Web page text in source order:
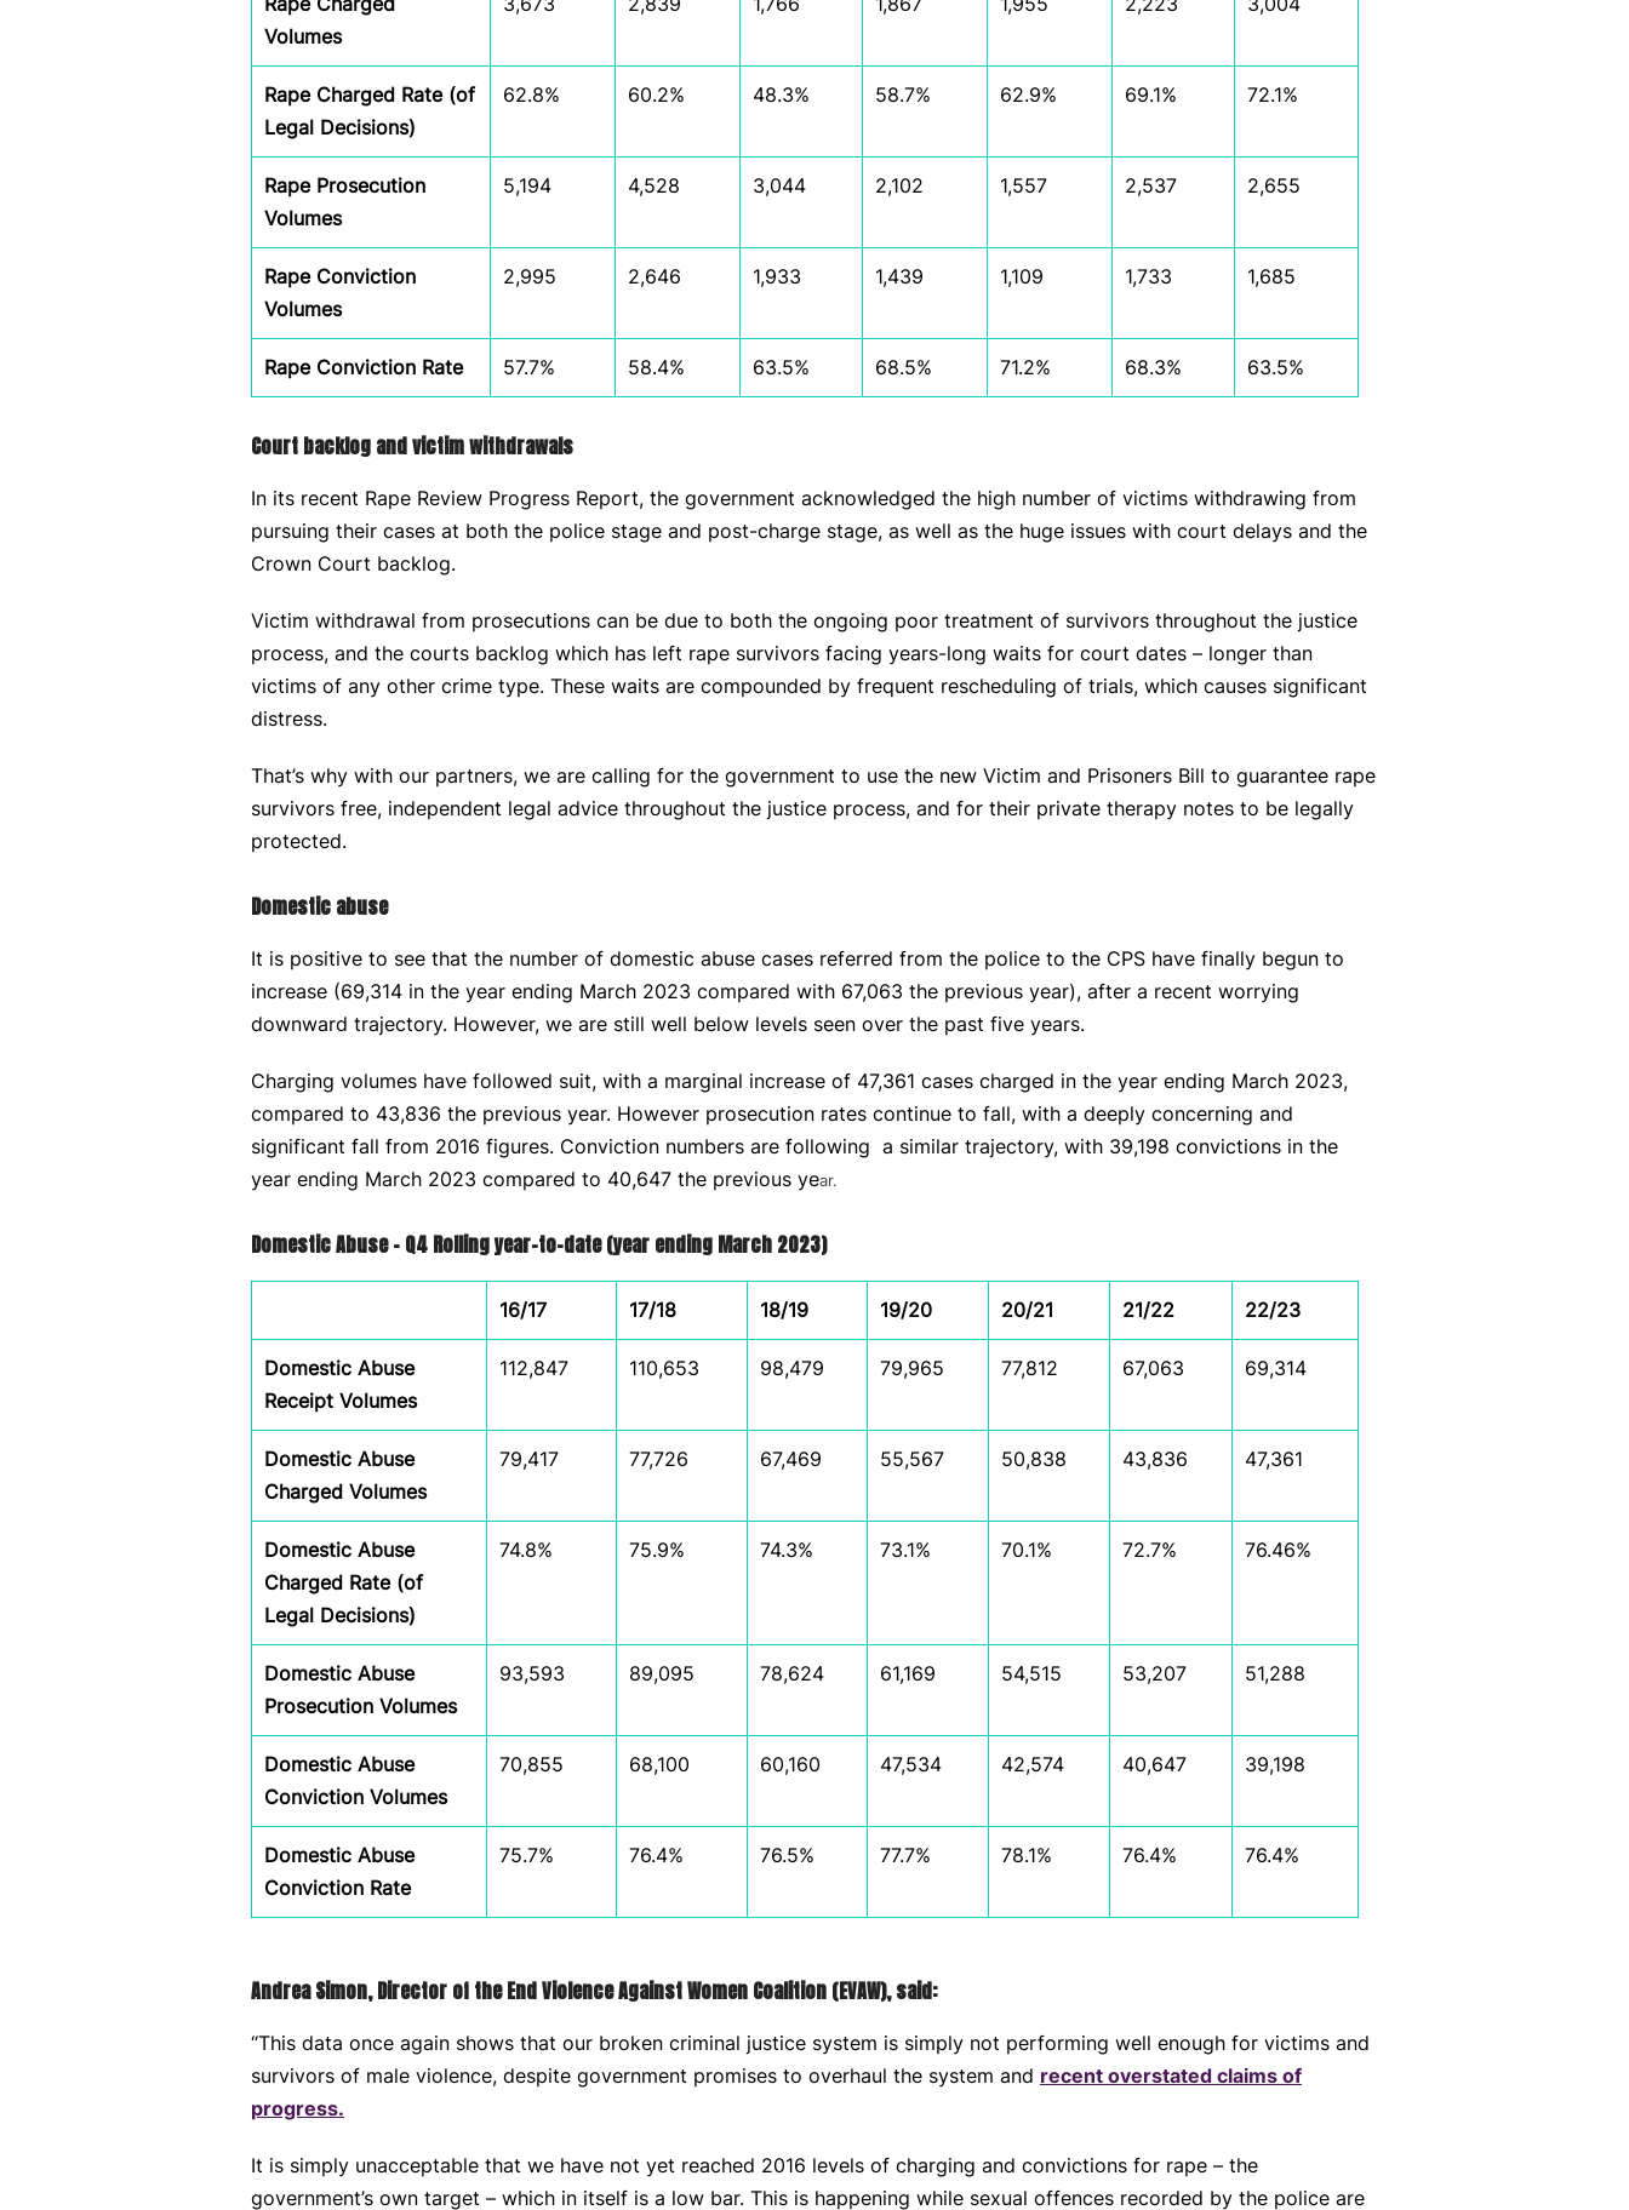
Volumes
Rape Charged Rate (of
Legal Decisions)
62.8% 60.2% 48.3% 58.7% 62.9% 69.1% 72.1%
Rape Prosecution
Volumes
5,194 4,528 3,044 2,102 1,557 2,537 2,655
Rape Conviction
Volumes
2,995 2,646 1,933 1,439 1,109 1,733 1,685
Rape Conviction Rate 57.7% 58.4% 63.5% 68.5% 71.2% 68.3% 63.5%
Court backlog and victim withdrawals
In its recent Rape Review Progress Report, the government acknowledged the high number of victims withdrawing from
pursuing their cases at both the police stage and post-charge stage, as well as the huge issues with court delays and the
Crown Court backlog.
Victim withdrawal from prosecutions can be due to both the ongoing poor treatment of survivors throughout the justice
process, and the courts backlog which has left rape survivors facing years-long waits for court dates – longer than
victims of any other crime type. These waits are compounded by frequent rescheduling of trials, which causes significant
distress.
That’s why with our partners, we are calling for the government to use the new Victim and Prisoners Bill to guarantee rape
survivors free, independent legal advice throughout the justice process, and for their private therapy notes to be legally
protected.
Domestic abuse
It is positive to see that the number of domestic abuse cases referred from the police to the CPS have finally begun to
increase (69,314 in the year ending March 2023 compared with 67,063 the previous year), after a recent worrying
downward trajectory. However, we are still well below levels seen over the past five years.
Charging volumes have followed suit, with a marginal increase of 47,361 cases charged in the year ending March 2023,
compared to 43,836 the previous year. However prosecution rates continue to fall, with a deeply concerning and
significant fall from 2016 figures. Conviction numbers are following a similar trajectory, with 39,198 convictions in the
year ending March 2023 compared to 40,647 the previous year.
Domestic Abuse – Q4 Rolling year-to-date (year ending March 2023)
16/17 17/18 18/19 19/20 20/21 21/22 22/23
Domestic Abuse
Receipt Volumes
112,847 110,653 98,479 79,965 77,812 67,063 69,314
Domestic Abuse
Charged Volumes
79,417 77,726 67,469 55,567 50,838 43,836 47,361
Domestic Abuse
Charged Rate (of
Legal Decisions)
74.8% 75.9% 74.3% 73.1% 70.1% 72.7% 76.46%
Domestic Abuse
Prosecution Volumes
93,593 89,095 78,624 61,169 54,515 53,207 51,288
Domestic Abuse
Conviction Volumes
70,855 68,100 60,160 47,534 42,574 40,647 39,198
Domestic Abuse
Conviction Rate
75.7% 76.4% 76.5% 77.7% 78.1% 76.4% 76.4%
Andrea Simon, Director of the End Violence Against Women Coalition (EVAW), said:
“This data once again shows that our broken criminal justice system is simply not performing well enough for victims and
survivors of male violence, despite government promises to overhaul the system and recent overstated claims of
progress.
It is simply unacceptable that we have not yet reached 2016 levels of charging and convictions for rape – the
government’s own target – which in itself is a low bar. This is happening while sexual offences recorded by the police are